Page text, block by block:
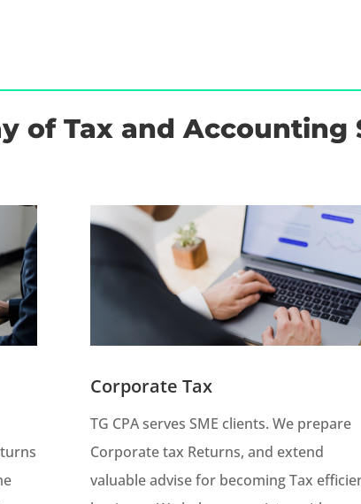
of Tax and Accounting
Corporate Tax
TG CPA serves SME clients. We prepare
Corporate tax Returns, and extend
valuable advise for becoming Tax